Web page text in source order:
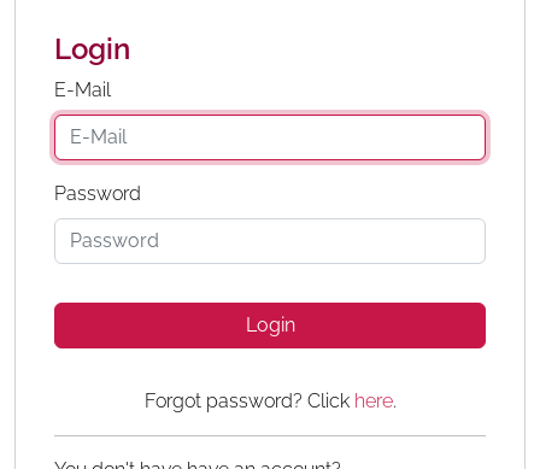
Login
E-Mail
Password
Login
Forgot password? Click here.